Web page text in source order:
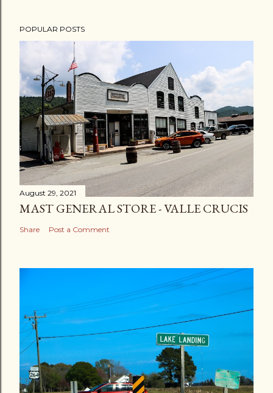
POPULAR POSTS
August 29, 2021
MAST GENERAL STORE - VALLE CRUCIS
Share Post a Comment